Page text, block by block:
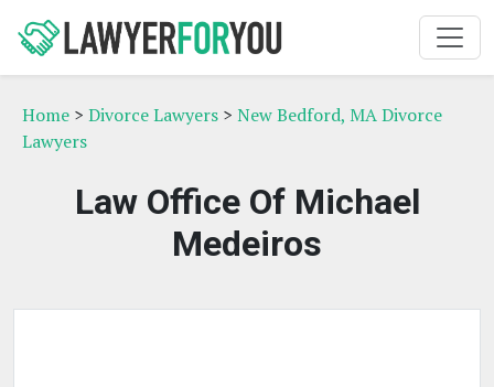
Home > Divorce Lawyers > New Bedford, MA Divorce
Lawyers
Law Office Of Michael
Medeiros